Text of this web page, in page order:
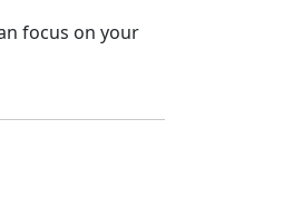
focus on your